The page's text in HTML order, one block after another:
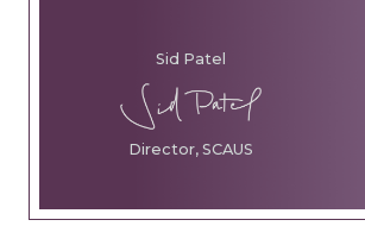
Sid Patel
Director, SCAUS